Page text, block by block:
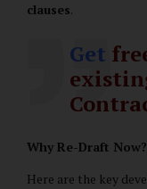
clauses.
Get
Why Re-Draft Now?
Here are the key